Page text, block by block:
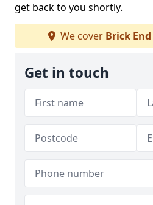
get back to you shortly.
We cover Brick End
Get in touch